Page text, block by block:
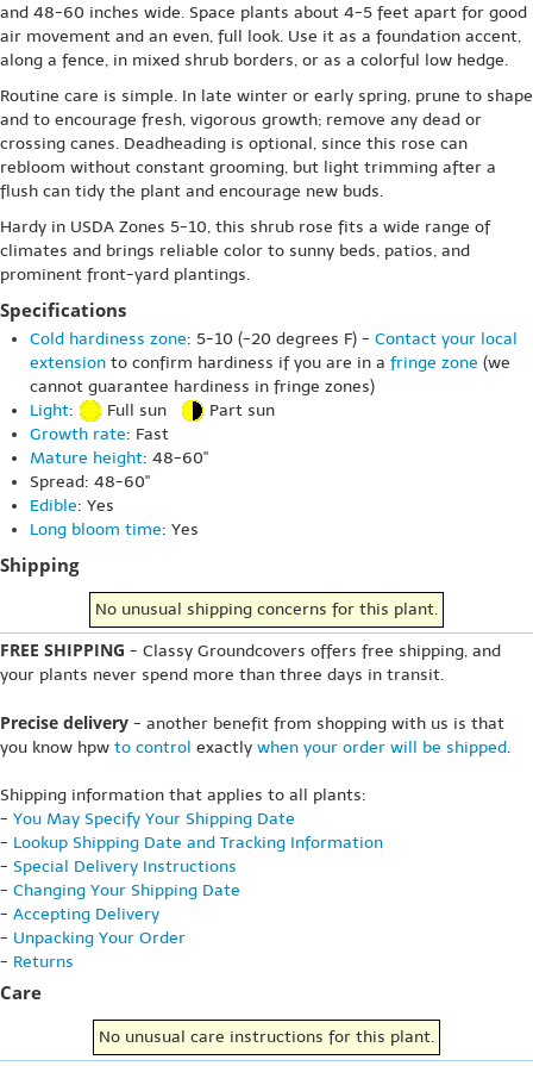
and 48-60 inches wide. Space plants about 4-5 feet apart for good
air movement and an even, full look. Use it as a foundation accent,
along a fence, in mixed shrub borders, or as a colorful low hedge.
Routine care is simple. In late winter or early spring, prune to shape
and to encourage fresh, vigorous growth; remove any dead or
crossing canes. Deadheading is optional, since this rose can
rebloom without constant grooming, but light trimming after a
flush can tidy the plant and encourage new buds.
Hardy in USDA Zones 5-10, this shrub rose fits a wide range of
climates and brings reliable color to sunny beds, patios, and
prominent front-yard plantings.
Specifications
Cold hardiness zone: 5-10 (-20 degrees F) - Contact your local
extension to confirm hardiness if you are in a fringe zone (we
cannot guarantee hardiness in fringe zones)
Light: Full sun
Part sun
Growth rate: Fast
Mature height: 48-60"
Spread: 48-60"
Edible: Yes
Long bloom time: Yes
Shipping
No unusual shipping concerns for this plant.
FREE SHIPPING - Classy Groundcovers offers free shipping, and
your plants never spend more than three days in transit.
Precise delivery - another benefit from shopping with us is that
you know hpw to control exactly when your order will be shipped.
Shipping information that applies to all plants:
- You May Specify Your Shipping Date
- Lookup Shipping Date and Tracking Information
- Special Delivery Instructions
- Changing Your Shipping Date
- Accepting Delivery
- Unpacking Your Order
- Returns
Care
No unusual care instructions for this plant.